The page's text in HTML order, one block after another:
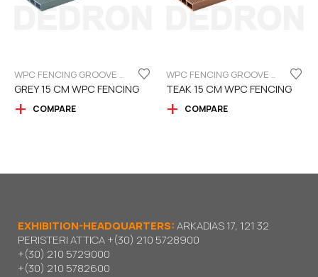
WPC FENCING GROOVE BOARD 15CM
GREY 15 CM WPC FENCING
COMPARE
WPC FENCING GROOVE BOARD 15CM
TEAK 15 CM WPC FENCING
COMPARE
EXHIBITION-HEADQUARTERS:ARKADIAS 17, 121 32
PERISTERI ATTICA+(30) 210 5728900
+(30) 210 5729000
+(30) 210 5782600